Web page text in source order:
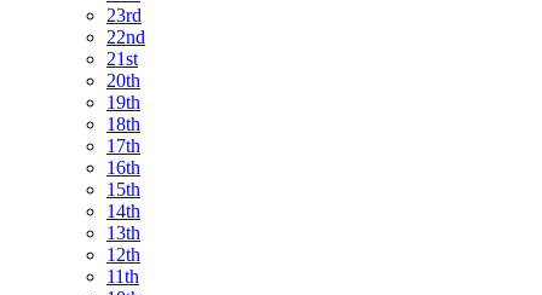
23rd
22nd
21st
20th
19th
18th
17th
16th
15th
14th
13th
12th
11th